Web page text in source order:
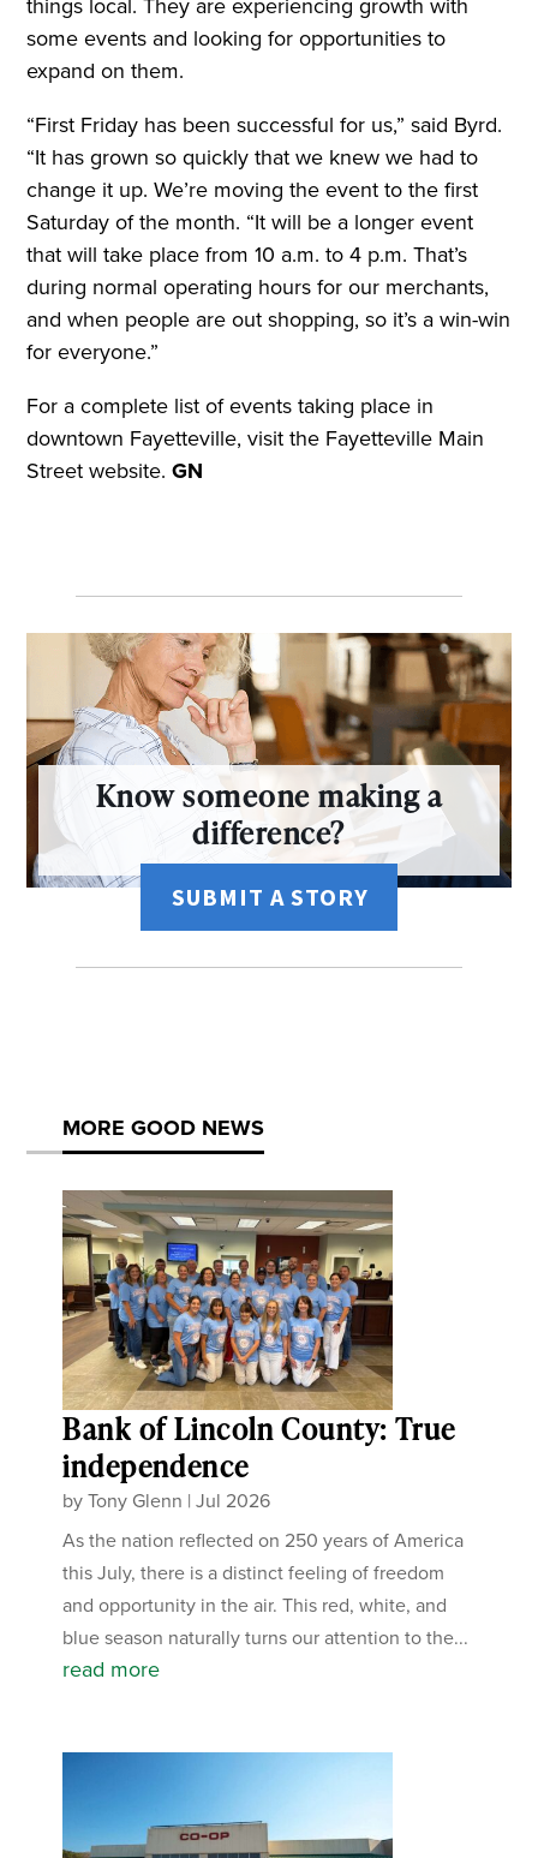
some events and looking for opportunities to
expand on them.
“First Friday has been successful for us,” said Byrd.
“It has grown so quickly that we knew we had to
change it up. We’re moving the event to the first
Saturday of the month. “It will be a longer event
that will take place from 10 a.m. to 4 p.m. That’s
during normal operating hours for our merchants,
and when people are out shopping, so it’s a win-win
for everyone.”
For a complete list of events taking place in
downtown Fayetteville, visit the Fayetteville Main
Street website.GN
Know someone making a
difference?
SUBMIT A STORY
MORE GOOD NEWS
Bank of Lincoln County: True
independence
byTony Glenn |Jul 2026
As the nation reflected on 250 years of America
this July, there is a distinct feeling of freedom
and opportunity in the air. This red, white, and
blue season naturally turns our attention to the...
read more